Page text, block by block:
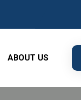
ABOUT US